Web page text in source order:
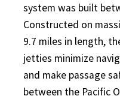
system was built
Constructed on
9.7 miles in length,
jetties minimize
and make passage
between the Pacific